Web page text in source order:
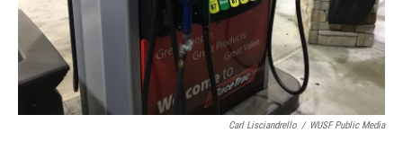
Carl Lisciandrello / WUSF Public Media